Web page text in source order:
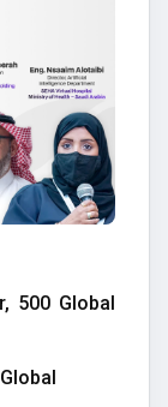
500 Global